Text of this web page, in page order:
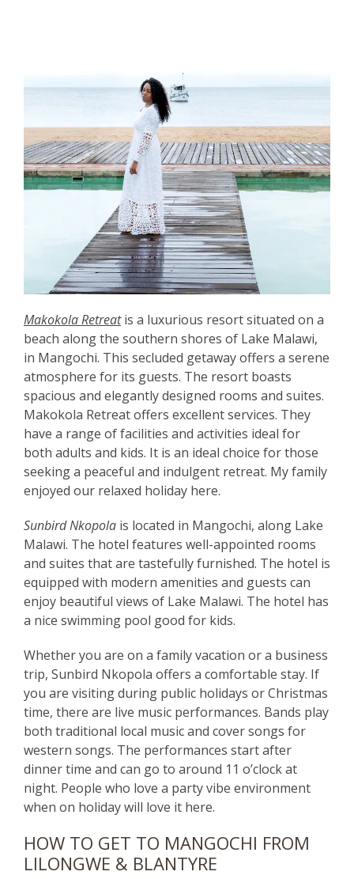
Makokola Retreatis a luxurious resort situated on a
beach along the southern shores of Lake Malawi,
in Mangochi. This secluded getaway offers a serene
atmosphere for its guests. The resort boasts
spacious and elegantly designed rooms and suites.
Makokola Retreat offers excellent services. They
have a range of facilities and activities ideal for
both adults and kids. It is an ideal choice for those
seeking a peaceful and indulgent retreat. My family
enjoyed our relaxed holiday here.
Sunbird Nkopola is located in Mangochi, along Lake
Malawi. The hotel features well-appointed rooms
and suites that are tastefully furnished. The hotel is
equipped with modern amenities and guests can
enjoy beautiful views of Lake Malawi. The hotel has
a nice swimming pool good for kids.
Whether you are on a family vacation or a business
trip, Sunbird Nkopola offers a comfortable stay. If
you are visiting during public holidays or Christmas
time, there are live music performances. Bands play
both traditional local music and cover songs for
western songs. The performances start after
dinner time and can go to around 11 o’clock at
night. People who love a party vibe environment
when on holiday will love it here.
HOW TO GET TO MANGOCHI FROM
LILONGWE & BLANTYRE